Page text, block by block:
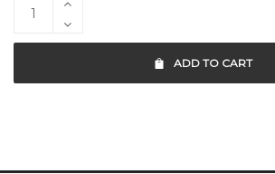
ADD TO CART